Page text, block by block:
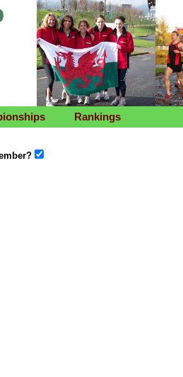
Rankings